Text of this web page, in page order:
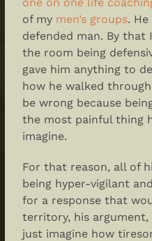
of my men’s groups.
defended man. By that
the room being
gave him anything to
how he walked
be wrong because
the most painful thing
imagine.
For that reason, all of
being hyper-vigilant
for a response that
territory, his argument,
just imagine how